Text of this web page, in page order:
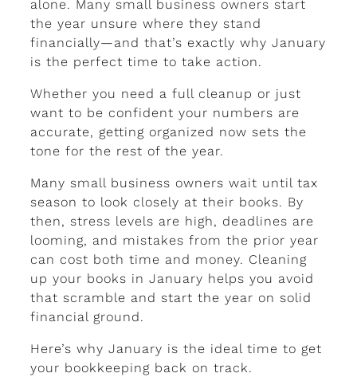
alone. Many small business owners start
the year unsure where they stand
financially—and that’s exactly why January
is the perfect time to take action.
Whether you need a full cleanup or just
want to be confident your numbers are
accurate, getting organized now sets the
tone for the rest of the year.
Many small business owners wait until tax
season to look closely at their books. By
then, stress levels are high, deadlines are
looming, and mistakes from the prior year
can cost both time and money. Cleaning
up your books in January helps you avoid
that scramble and start the year on solid
financial ground.
Here’s why January is the ideal time to get
your bookkeeping back on track.